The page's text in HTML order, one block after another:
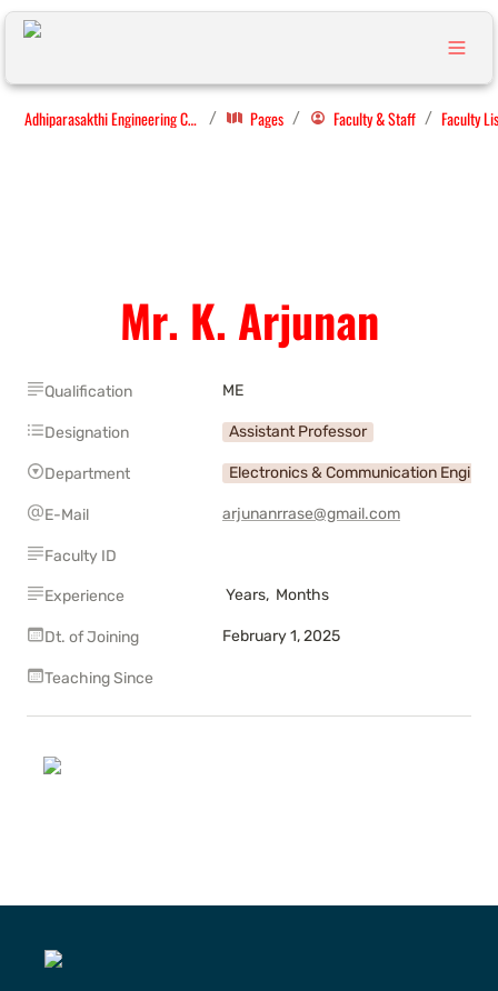
Adhiparasakthi Engineering College / Pages / Faculty & Staff / Faculty
Mr. K. Arjunan
Qualification ME
Designation Assistant Professor
Department Electronics & Communication
E-Mail arjunanrrase@gmail.com
Faculty ID
Experience Years,  Months
Dt. of Joining February 1, 2025
Teaching Since